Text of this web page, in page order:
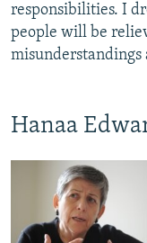
responsibilities. I
people will be
Hanaa